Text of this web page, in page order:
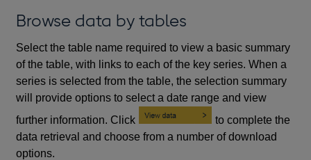
Browse data by tables
Select the table name required to view a basic summary
of the table, with links to each of the key series. When a
series is selected from the table, the selection summary
will provide options to select a date range and view
further information. Click
to complete the
data retrieval and choose from a number of download
options.